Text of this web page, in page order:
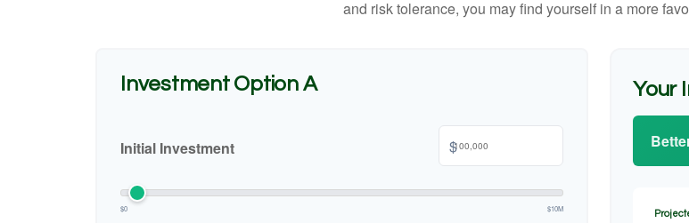
and risk tolerance, you may find yourself in a more
Investment Option A
Initial Investment $
$0 $10M
Your